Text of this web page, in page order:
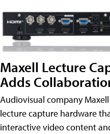
Maxell Lecture
Adds
Audiovisual company
lecture capture hardware
interactive video content